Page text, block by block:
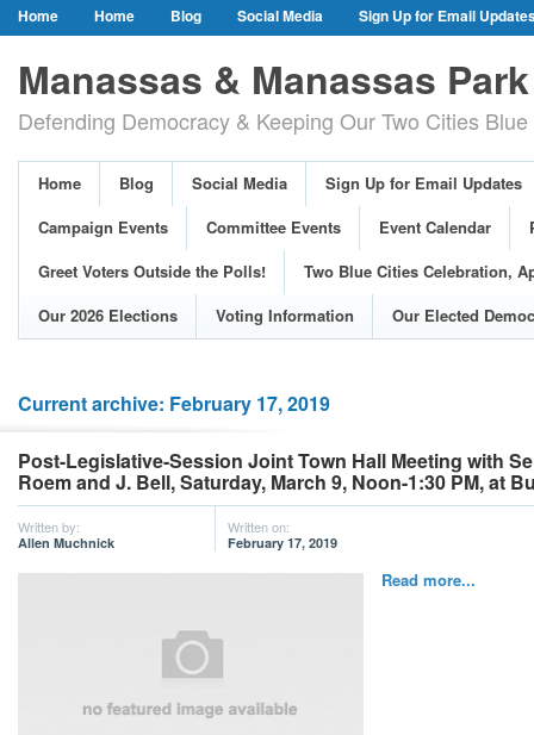
Home Home Blog Social Media
Sign Up for Email
Event Calendar
Public Meetings & Hearings
Photos
Greet Voters Outside the Polls!
Two Blue Cities Celebration, April 11,
Adopted Resolutions
Our 2026 Elections
Voting Information
Our Elected Democrats
Past Elections
Manassas & Manassas
Defending Democracy & Keeping Our Two Cities
Home Blog Social Media
Sign Up for Email Updates
Campaign Events
Committee Events Event Calendar
Greet Voters Outside the Polls!
Two Blue Cities Celebration,
Our 2026 Elections
Voting Information Our Elected
Current archive: February 17, 2019
Post-Legislative-Session Joint Town Hall Meeting with
Roem and J. Bell, Saturday, March 9, Noon-1:30 PM, at
Written by:
Allen Muchnick
Written on:
February 17, 2019
Read more...